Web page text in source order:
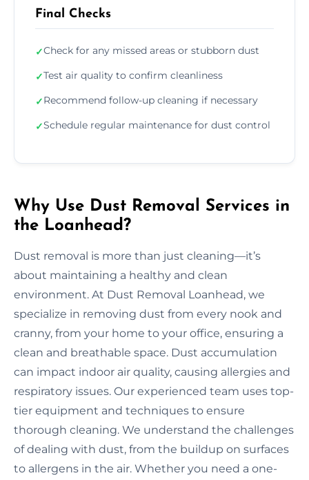
Final Checks
✓Check for any missed areas or stubborn dust
✓Test air quality to confirm cleanliness
✓Recommend follow-up cleaning if necessary
✓Schedule regular maintenance for dust control
Why Use Dust Removal Services in
the Loanhead?
Dust removal is more than just cleaning—it’s
about maintaining a healthy and clean
environment. At Dust Removal Loanhead, we
specialize in removing dust from every nook and
cranny, from your home to your office, ensuring a
clean and breathable space. Dust accumulation
can impact indoor air quality, causing allergies and
respiratory issues. Our experienced team uses top-
tier equipment and techniques to ensure
thorough cleaning. We understand the challenges
of dealing with dust, from the buildup on surfaces
to allergens in the air. Whether you need a one-